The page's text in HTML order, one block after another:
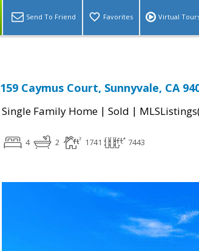
Send To Friend Favorites Virtual
159 Caymus Court, Sunnyvale, CA
Single Family Home | Sold |
4 2 1741 7443